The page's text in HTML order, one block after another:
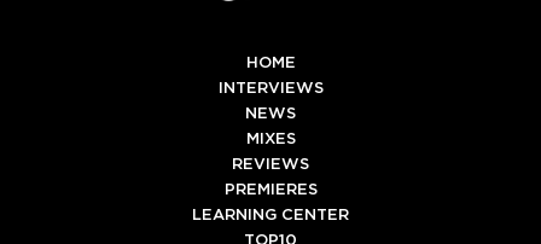
HOME
INTERVIEWS
NEWS
MIXES
REVIEWS
PREMIERES
LEARNING CENTER
TOP10